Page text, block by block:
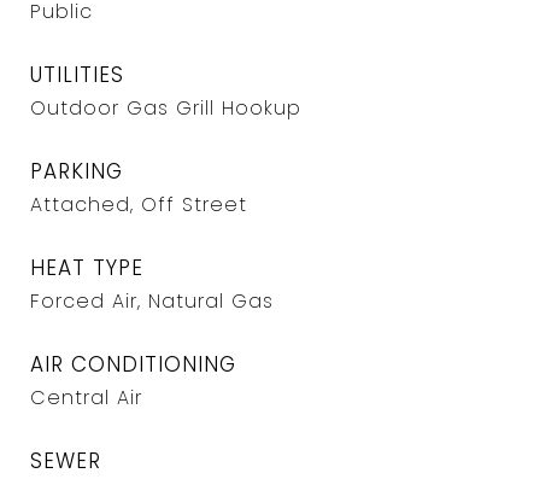
Public
UTILITIES
Outdoor Gas Grill Hookup
PARKING
Attached, Off Street
HEAT TYPE
Forced Air, Natural Gas
AIR CONDITIONING
Central Air
SEWER